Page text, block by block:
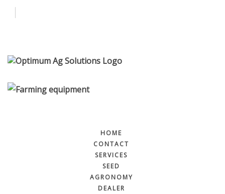
HOME
CONTACT
SERVICES
SEED
AGRONOMY
DEALER